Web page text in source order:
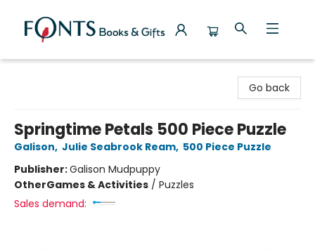
Go back
Springtime Petals 500 Piece Puzzle
Galison, Julie Seabrook Ream, 500 Piece Puzzle
Publisher:Galison Mudpuppy
OtherGames & Activities / Puzzles
Sales demand: